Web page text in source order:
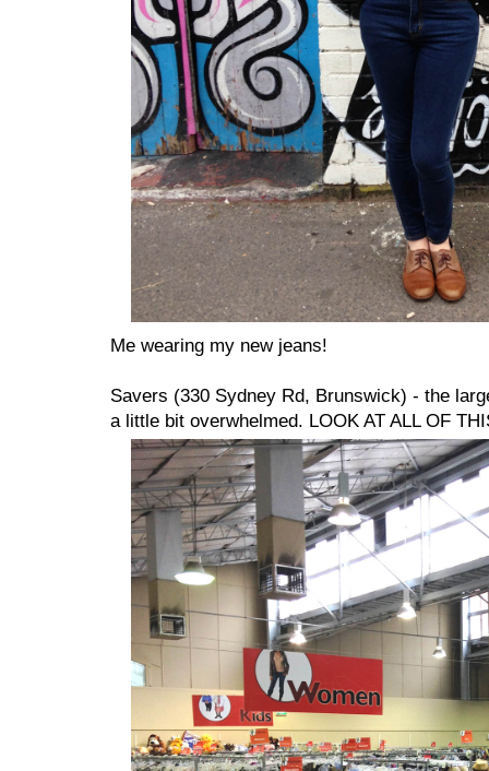
Me wearing my new jeans!
Savers (330 Sydney Rd, Brunswick) - the
a little bit overwhelmed. LOOK AT ALL OF